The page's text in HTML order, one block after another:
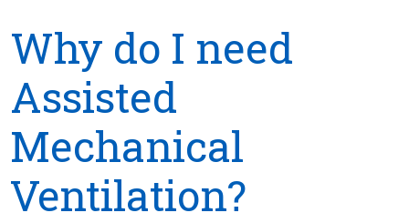
Why do I need
Assisted
Mechanical
Ventilation?